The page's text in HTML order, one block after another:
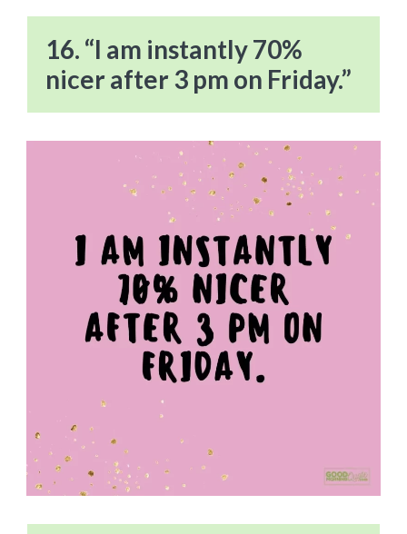
16. “I am instantly 70%
nicer after 3 pm on Friday.”